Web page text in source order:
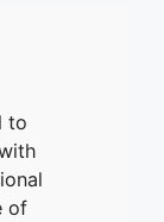
to
of